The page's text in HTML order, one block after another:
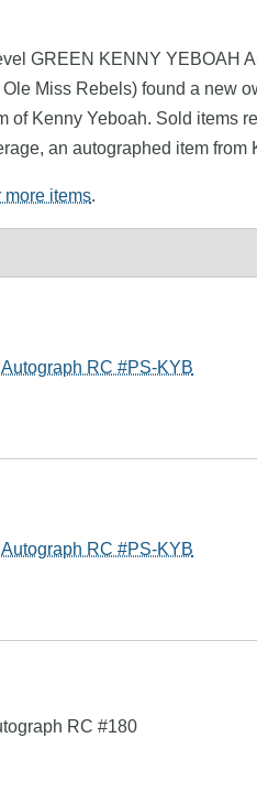
GREEN KENNY YEBOAH
Miss Rebels) found a new
Kenny Yeboah. Sold items
an autographed item from
more items.
RC #PS-KYB
RC #PS-KYB
RC #180